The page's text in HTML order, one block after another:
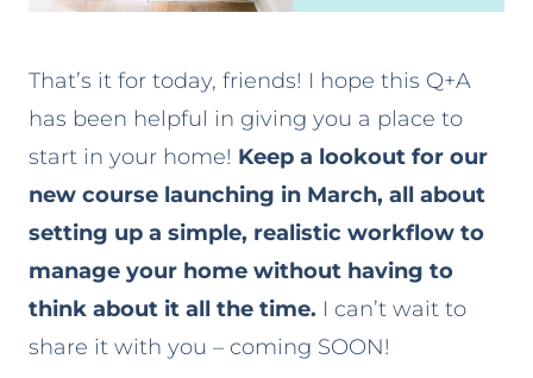
That’s it for today, friends! I hope this Q+A
has been helpful in giving you a place to
start in your home! Keep a lookout for our
new course launching in March, all about
setting up a simple, realistic workflow to
manage your home without having to
think about it all the time. I can’t wait to
share it with you – coming SOON!